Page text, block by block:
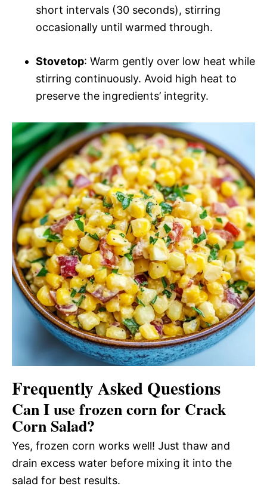
short intervals (30 seconds), stirring
occasionally until warmed through.
Stovetop: Warm gently over low heat while
stirring continuously. Avoid high heat to
preserve the ingredients’ integrity.
Frequently Asked Questions
Can I use frozen corn for Crack
Corn Salad?
Yes, frozen corn works well! Just thaw and
drain excess water before mixing it into the
salad for best results.